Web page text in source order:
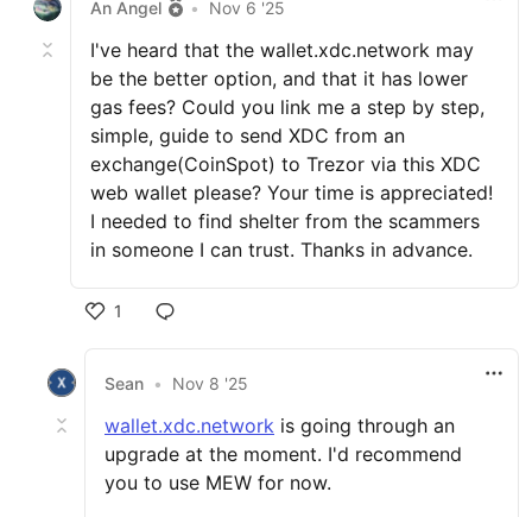
An Angel • Nov 6 '25
I've heard that the wallet.xdc.network may
be the better option, and that it has lower
gas fees? Could you link me a step by step,
simple, guide to send XDC from an
exchange(CoinSpot) to Trezor via this XDC
web wallet please? Your time is appreciated!
I needed to find shelter from the scammers
in someone I can trust. Thanks in advance.
1
Sean • Nov 8 '25
wallet.xdc.network is going through an
upgrade at the moment. I'd recommend
you to use MEW for now.